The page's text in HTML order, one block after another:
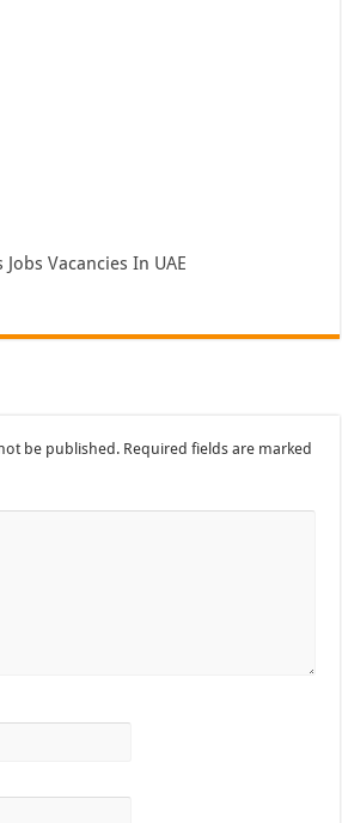
Vacancies In UAE
be published. Required fields are marked